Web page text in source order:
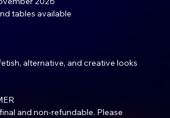
tables available
alternative, and creative looks
and non-refundable. Please